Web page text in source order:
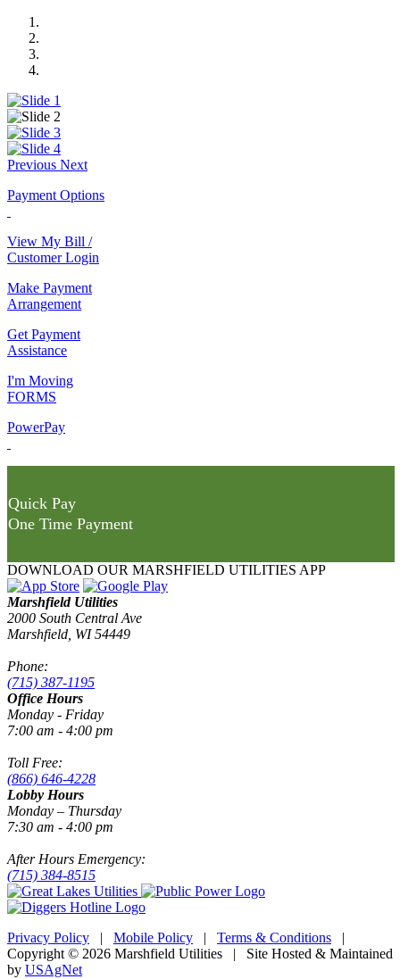
Previous Next
Payment Options
View My Bill /
Customer Login
Make Payment
Arrangement
Get Payment
Assistance
I'm Moving
FORMS
PowerPay
Quick Pay
One Time Payment
DOWNLOAD OUR MARSHFIELD UTILITIES APP
Marshfield Utilities
2000 South Central Ave
Marshfield, WI 54449
Phone:
(715) 387-1195
Office Hours
Monday - Friday
7:00 am - 4:00 pm
Toll Free:
(866) 646-4228
Lobby Hours
Monday – Thursday
7:30 am - 4:00 pm
After Hours Emergency:
(715) 384-8515
Privacy Policy | Mobile Policy | Terms & Conditions |
Copyright © 2026 Marshfield Utilities | Site Hosted & Maintained
by USAgNet